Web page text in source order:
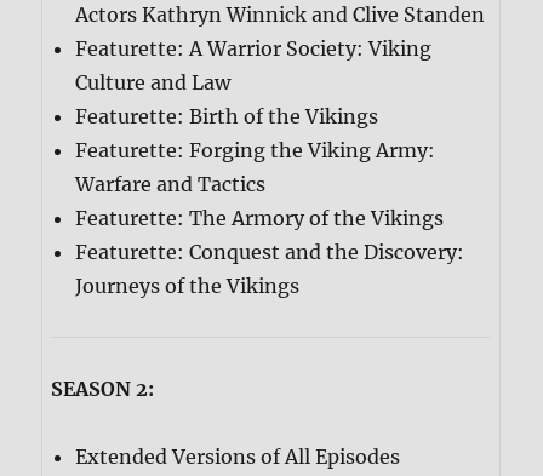
Actors Kathryn Winnick and Clive Standen
Featurette: A Warrior Society: Viking
Culture and Law
Featurette: Birth of the Vikings
Featurette: Forging the Viking Army:
Warfare and Tactics
Featurette: The Armory of the Vikings
Featurette: Conquest and the Discovery:
Journeys of the Vikings
SEASON 2:
Extended Versions of All Episodes